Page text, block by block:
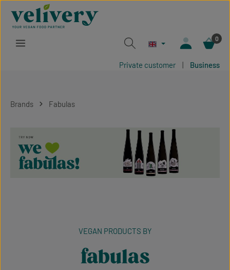
Skip to main content
0
Private customer | Business
Brands Fabulas
VEGAN PRODUCTS BY
fabulas